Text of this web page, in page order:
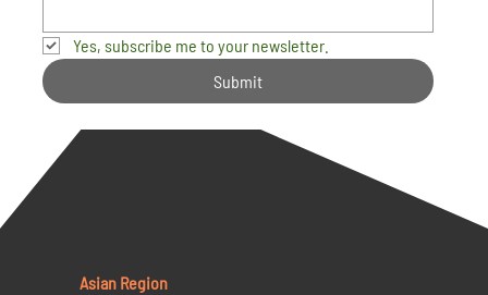
Yes, subscribe me to your newsletter.
Submit
Asian Region